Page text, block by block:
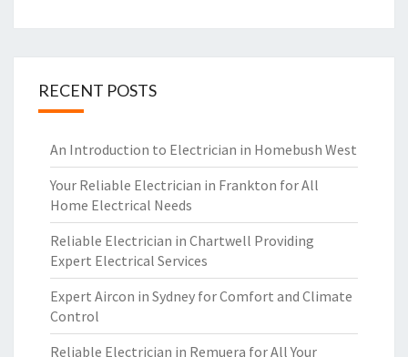
RECENT POSTS
An Introduction to Electrician in Homebush West
Your Reliable Electrician in Frankton for All
Home Electrical Needs
Reliable Electrician in Chartwell Providing
Expert Electrical Services
Expert Aircon in Sydney for Comfort and Climate
Control
Reliable Electrician in Remuera for All Your